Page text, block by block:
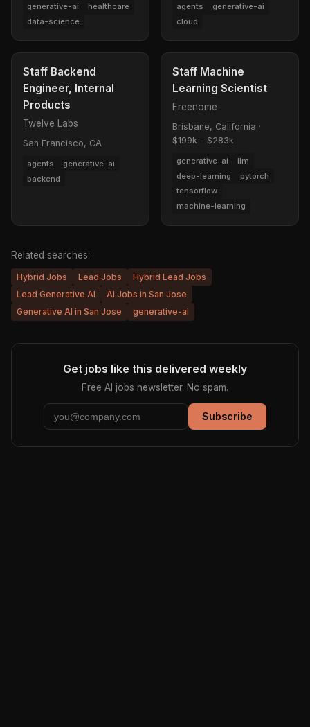
generative-ai
healthcare
data-science
agents
generative-ai
cloud
Staff Backend
Engineer, Internal
Products
Twelve Labs
San Francisco, CA
agents
generative-ai
backend
Staff Machine
Learning Scientist
Freenome
Brisbane, California ·
$199k - $283k
generative-ai
llm
deep-learning
pytorch
tensorflow
machine-learning
Related searches:
Hybrid Jobs Lead Jobs
Hybrid Lead Jobs
Lead Generative AI
AI Jobs in San Jose
Generative AI in San Jose
generative-ai
Get jobs like this delivered weekly
Free AI jobs newsletter. No spam.
Subscribe